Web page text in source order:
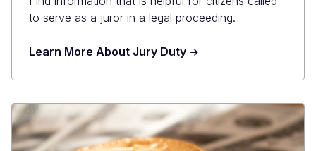
to serve as a juror in a legal proceeding.
Learn More About Jury Duty